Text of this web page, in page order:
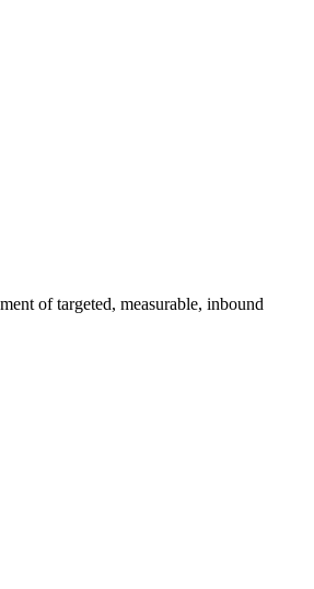
of targeted, measurable, inbound